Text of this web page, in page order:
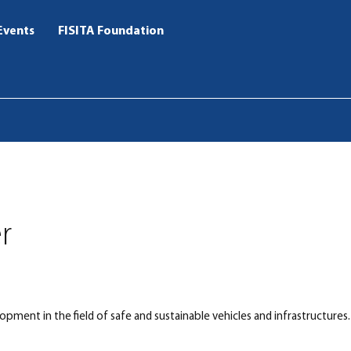
FISITA Foundation
in the field of safe and sustainable vehicles and infrastructures.